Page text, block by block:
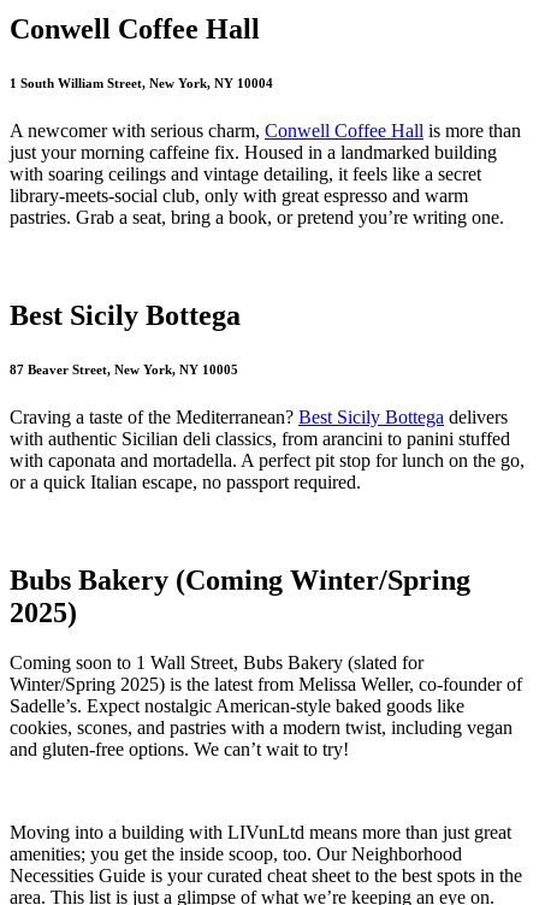
Conwell Coffee Hall
1 South William Street, New York, NY 10004
A newcomer with serious charm, Conwell Coffee Hall is more than
just your morning caffeine fix. Housed in a landmarked building
with soaring ceilings and vintage detailing, it feels like a secret
library-meets-social club, only with great espresso and warm
pastries. Grab a seat, bring a book, or pretend you’re writing one.
Best Sicily Bottega
87 Beaver Street, New York, NY 10005
Craving a taste of the Mediterranean? Best Sicily Bottega delivers
with authentic Sicilian deli classics, from arancini to panini stuffed
with caponata and mortadella. A perfect pit stop for lunch on the go,
or a quick Italian escape, no passport required.
Bubs Bakery (Coming Winter/Spring
2025)
Coming soon to 1 Wall Street, Bubs Bakery (slated for
Winter/Spring 2025) is the latest from Melissa Weller, co-founder of
Sadelle’s. Expect nostalgic American-style baked goods like
cookies, scones, and pastries with a modern twist, including vegan
and gluten-free options. We can’t wait to try!
Moving into a building with LIVunLtd means more than just great
amenities; you get the inside scoop, too. Our Neighborhood
Necessities Guide is your curated cheat sheet to the best spots in the
area. This list is just a glimpse of what we’re keeping an eye on.